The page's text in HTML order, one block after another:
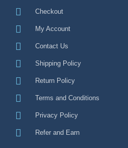
Checkout
My Account
Contact Us
Shipping Policy
Return Policy
Terms and Conditions
Privacy Policy
Refer and Earn